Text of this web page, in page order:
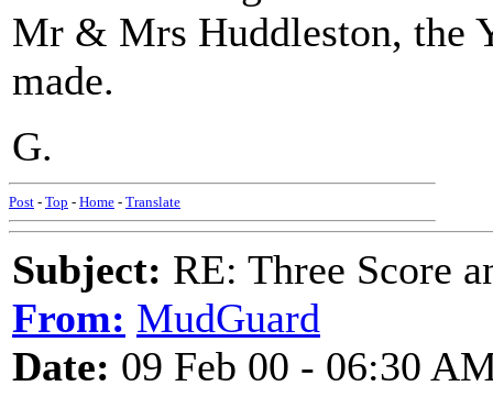
Mr & Mrs Huddleston, the
made.
G.
Post - Top - Home - Translate
Subject: RE: Three Score
From: MudGuard
Date: 09 Feb 00 - 06:30